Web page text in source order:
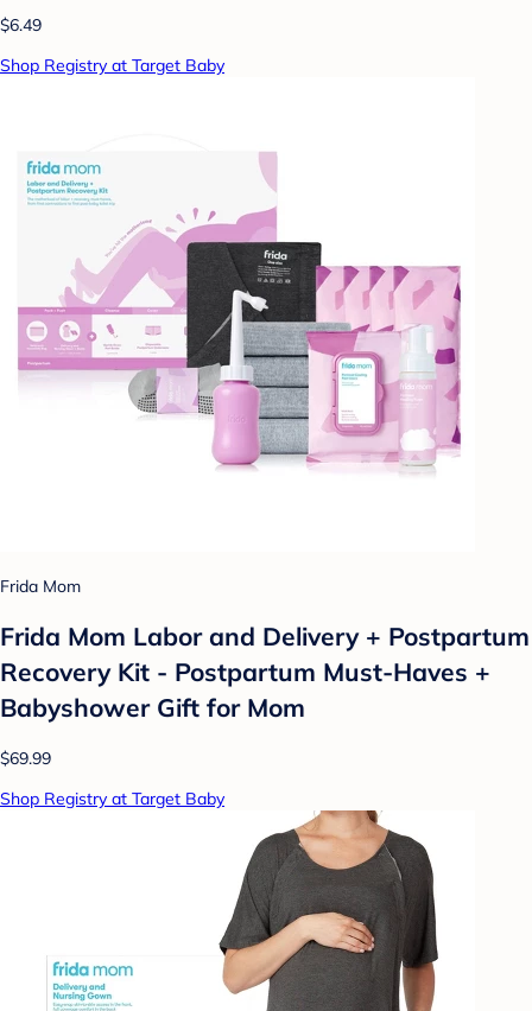
$6.49
Shop Registry at Target Baby
Frida Mom
Frida Mom Labor and Delivery + Postpartum
Recovery Kit - Postpartum Must-Haves +
Babyshower Gift for Mom
$69.99
Shop Registry at Target Baby